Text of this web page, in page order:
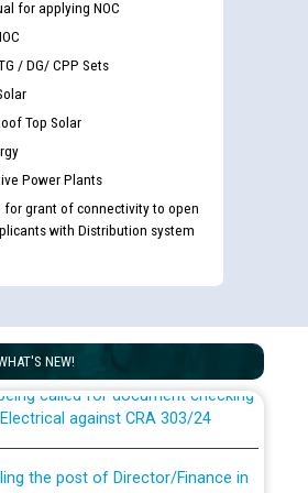
for applying NOC
/ DG/ CPP Sets
Top Solar
Power Plants
for grant of connectivity to open
with Distribution system
NEW!
called for document checking
against CRA 303/24
Corporation